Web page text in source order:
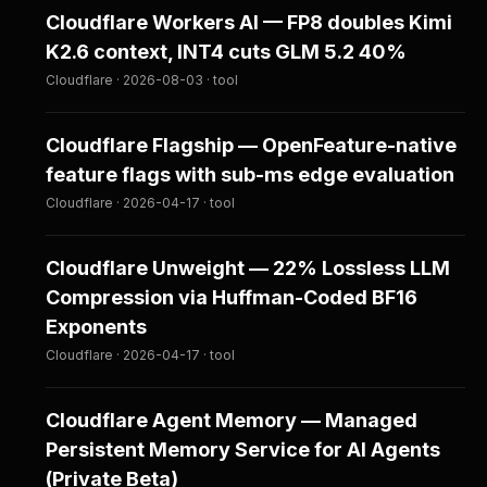
Cloudflare Workers AI — FP8 doubles Kimi
K2.6 context, INT4 cuts GLM 5.2 40%
Cloudflare · 2026-08-03 · tool
Cloudflare Flagship — OpenFeature-native
feature flags with sub-ms edge evaluation
Cloudflare · 2026-04-17 · tool
Cloudflare Unweight — 22% Lossless LLM
Compression via Huffman-Coded BF16
Exponents
Cloudflare · 2026-04-17 · tool
Cloudflare Agent Memory — Managed
Persistent Memory Service for AI Agents
(Private Beta)